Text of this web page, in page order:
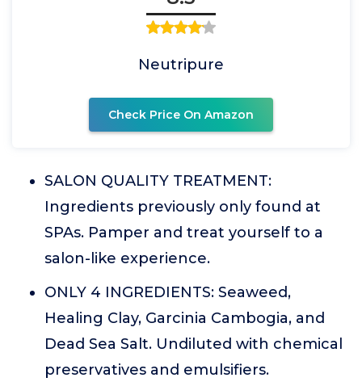
Neutripure
Check Price On Amazon
SALON QUALITY TREATMENT:
Ingredients previously only found at
SPAs. Pamper and treat yourself to a
salon-like experience.
ONLY 4 INGREDIENTS: Seaweed,
Healing Clay, Garcinia Cambogia, and
Dead Sea Salt. Undiluted with chemical
preservatives and emulsifiers.